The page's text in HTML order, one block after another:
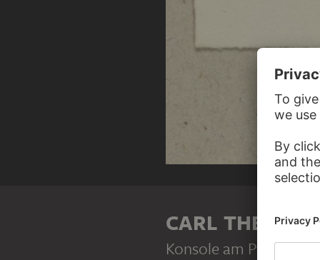
CARL
Konsole am Pfarrhaus